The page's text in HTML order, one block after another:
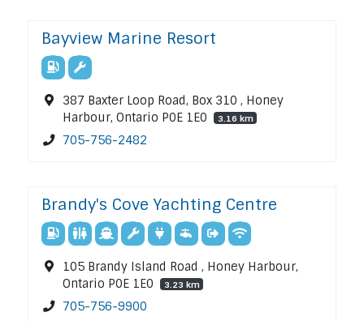
Bayview Marine Resort
387 Baxter Loop Road, Box 310 , Honey
Harbour, Ontario P0E 1E0
3.16 km
705-756-2482
Brandy's Cove Yachting Centre
105 Brandy Island Road , Honey Harbour,
Ontario P0E 1E0
3.23 km
705-756-9900